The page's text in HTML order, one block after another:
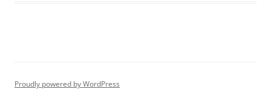
Proudly powered by WordPress